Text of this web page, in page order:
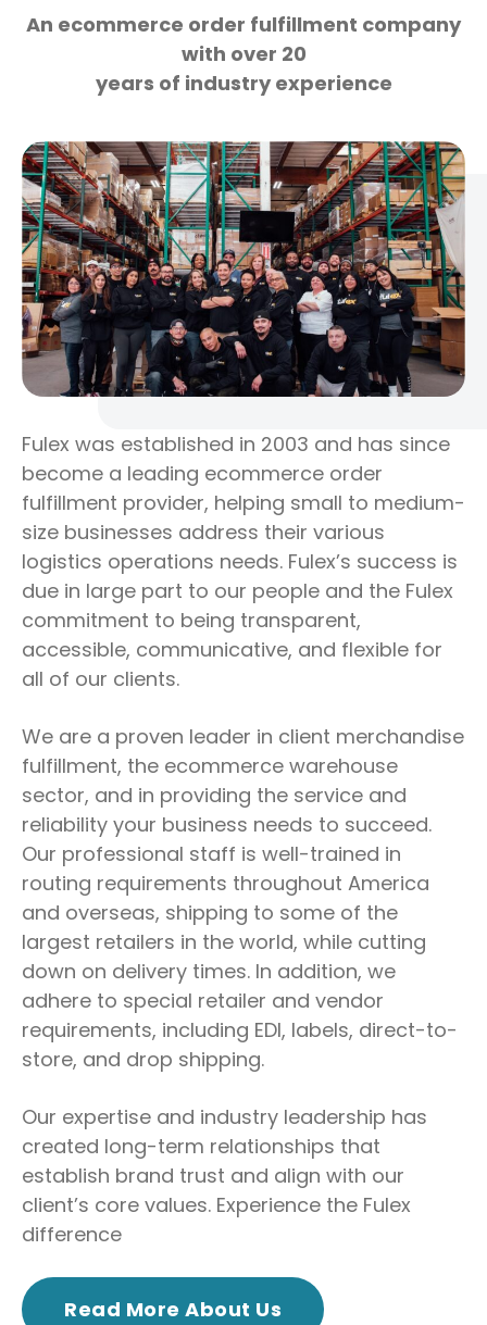
An ecommerce order fulfillment company
with over 20
years of industry experience
Fulex was established in 2003 and has since
become a leading ecommerce order
fulfillment provider, helping small to medium-
size businesses address their various
logistics operations needs. Fulex’s success is
due in large part to our people and the Fulex
commitment to being transparent,
accessible, communicative, and flexible for
all of our clients.
We are a proven leader in client merchandise
fulfillment, the ecommerce warehouse
sector, and in providing the service and
reliability your business needs to succeed.
Our professional staff is well-trained in
routing requirements throughout America
and overseas, shipping to some of the
largest retailers in the world, while cutting
down on delivery times. In addition, we
adhere to special retailer and vendor
requirements, including EDI, labels, direct-to-
store, and drop shipping.
Our expertise and industry leadership has
created long-term relationships that
establish brand trust and align with our
client’s core values. Experience the Fulex
difference
Read More About Us